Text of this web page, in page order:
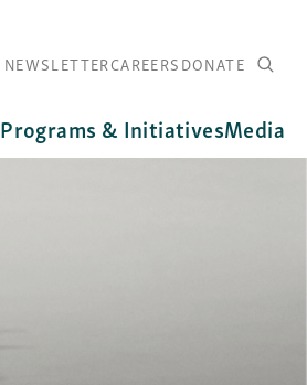
Programs & InitiativesMedia
NEWSLETTERCAREERSDONATE